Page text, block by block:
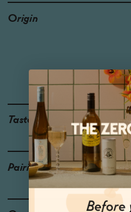
Origin
Taste
Pairings